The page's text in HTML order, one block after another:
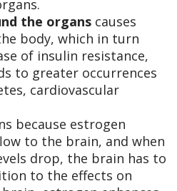
the organs causes
body, which in turn
of insulin resistance,
to greater occurrences
cardiovascular
because estrogen
to the brain, and when
drop, the brain has to
to the effects on